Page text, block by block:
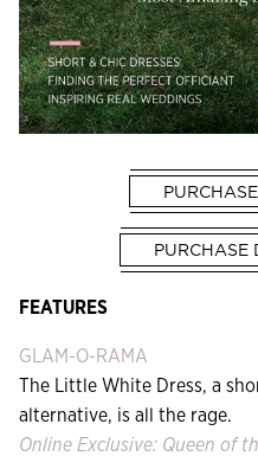
PURCHASE
FEATURES
GLAM-O-RAMA
The Little White Dress, a
alternative, is all the rage.
Online Exclusive: Queen of